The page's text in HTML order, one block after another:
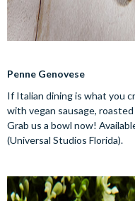
Penne Genovese
If Italian dining is what you
with vegan sausage,
Grab us a bowl now!
(Universal Studios Florida).